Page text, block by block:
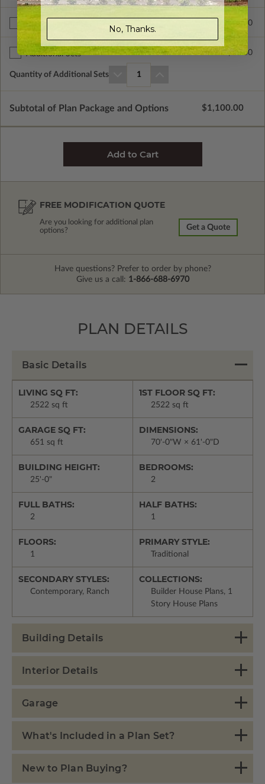
$390.00
Additional Sets $60.00
Quantity of Additional Sets 1
Subtotal of Plan Package and Options $1,100.00
FREE MODIFICATION QUOTE
Are you looking for additional plan
options?
Get a Quote
Have questions? Prefer to order by phone?
Give us a call: 1-866-688-6970
PLAN DETAILS
Basic Details
LIVING SQ FT:
2522 sq ft
1ST FLOOR SQ FT:
2522 sq ft
GARAGE SQ FT:
651 sq ft
DIMENSIONS:
70'-0"W × 61'-0"D
BUILDING HEIGHT:
25'-0"
BEDROOMS:
2
FULL BATHS:
2
HALF BATHS:
1
FLOORS:
1
PRIMARY STYLE:
Traditional
SECONDARY STYLES:
Contemporary, Ranch
COLLECTIONS:
Builder House Plans, 1
Story House Plans
Building Details
Interior Details
Garage
What's Included in a Plan Set?
New to Plan Buying?
No, Thanks.